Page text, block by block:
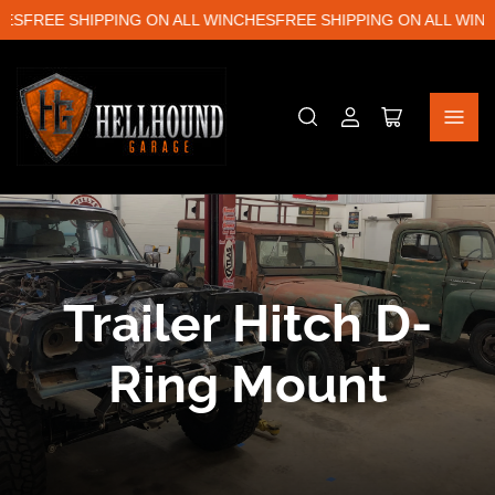
FREE SHIPPING ON ALL WINCHESFREE SHIPPING ON ALL
Log
Open
C
o
Trailer Hitch D-
Ring Mount